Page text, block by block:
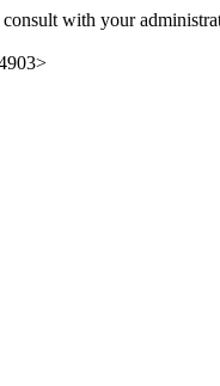
with your